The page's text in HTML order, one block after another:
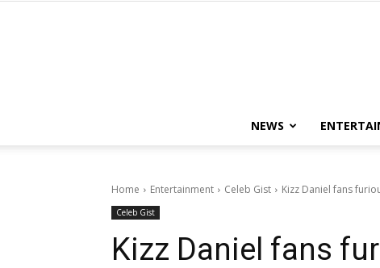
NEWS
Home Entertainment Celeb Gist Kizz Daniel fans
Celeb Gist
Kizz Daniel fans